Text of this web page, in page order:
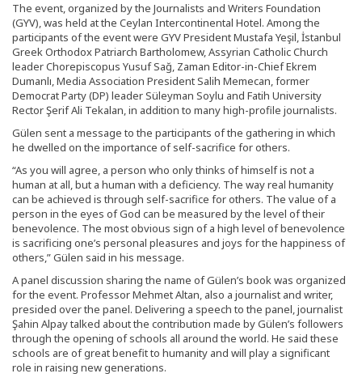
The event, organized by the Journalists and Writers Foundation
(GYV), was held at the Ceylan Intercontinental Hotel. Among the
participants of the event were GYV President Mustafa Yeşil, İstanbul
Greek Orthodox Patriarch Bartholomew, Assyrian Catholic Church
leader Chorepiscopus Yusuf Sağ, Zaman Editor-in-Chief Ekrem
Dumanlı, Media Association President Salih Memecan, former
Democrat Party (DP) leader Süleyman Soylu and Fatih University
Rector Şerif Ali Tekalan, in addition to many high-profile journalists.
Gülen sent a message to the participants of the gathering in which
he dwelled on the importance of self-sacrifice for others.
“As you will agree, a person who only thinks of himself is not a
human at all, but a human with a deficiency. The way real humanity
can be achieved is through self-sacrifice for others. The value of a
person in the eyes of God can be measured by the level of their
benevolence. The most obvious sign of a high level of benevolence
is sacrificing one’s personal pleasures and joys for the happiness of
others,” Gülen said in his message.
A panel discussion sharing the name of Gülen’s book was organized
for the event. Professor Mehmet Altan, also a journalist and writer,
presided over the panel. Delivering a speech to the panel, journalist
Şahin Alpay talked about the contribution made by Gülen’s followers
through the opening of schools all around the world. He said these
schools are of great benefit to humanity and will play a significant
role in raising new generations.